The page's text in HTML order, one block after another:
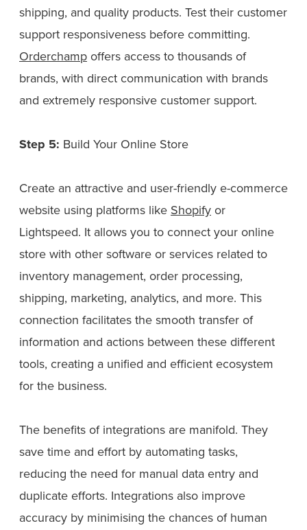
shipping, and quality products. Test their customer
support responsiveness before committing.
Orderchamp offers access to thousands of
brands, with direct communication with brands
and extremely responsive customer support.
Step 5: Build Your Online Store
Create an attractive and user-friendly e-commerce
website using platforms like Shopify or
Lightspeed. It allows you to connect your online
store with other software or services related to
inventory management, order processing,
shipping, marketing, analytics, and more. This
connection facilitates the smooth transfer of
information and actions between these different
tools, creating a unified and efficient ecosystem
for the business.
The benefits of integrations are manifold. They
save time and effort by automating tasks,
reducing the need for manual data entry and
duplicate efforts. Integrations also improve
accuracy by minimising the chances of human